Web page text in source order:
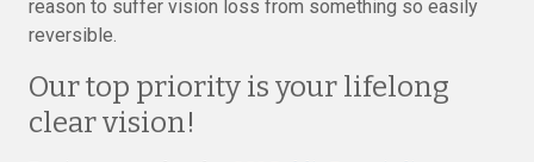
reason to suffer vision loss from something so easily
reversible.
Our top priority is your lifelong
clear vision!